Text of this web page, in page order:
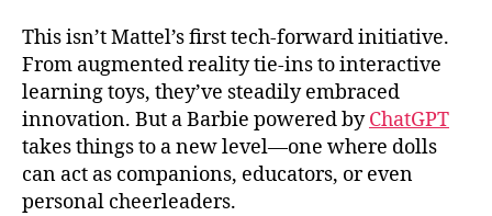
This isn’t Mattel’s first tech-forward initiative.
From augmented reality tie-ins to interactive
learning toys, they’ve steadily embraced
innovation. But a Barbie powered byChatGPT
takes things to a new level—one where dolls
can act as companions, educators, or even
personal cheerleaders.